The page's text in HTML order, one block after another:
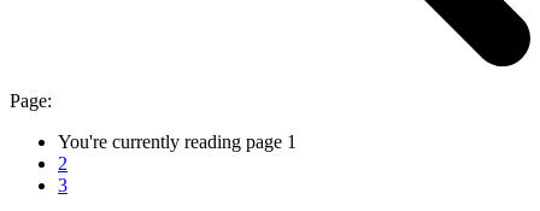
Page:
You're currently reading page 1
2
3